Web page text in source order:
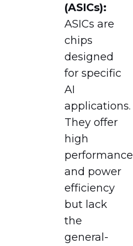
(ASICs):
ASICs are
chips
designed
for specific
AI
applications.
They offer
high
performance
and power
efficiency
but lack
the
general-